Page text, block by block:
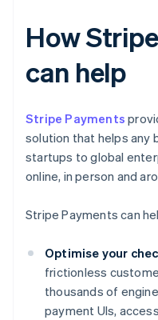
How
can help
Stripe Payments
solution that helps any
startups to global
online, in person and
Stripe Payments can
Optimise your
frictionless
thousands of
payment UIs,